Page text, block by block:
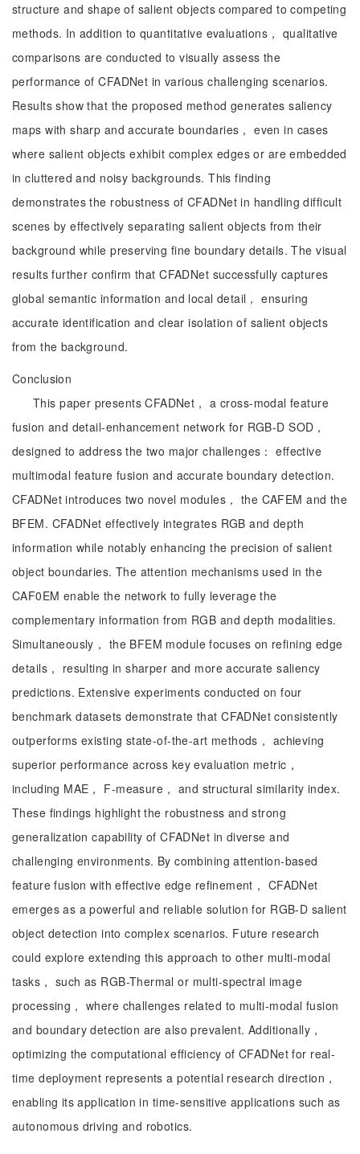
structure and shape of salient objects compared to competing
methods. In addition to quantitative evaluations， qualitative
comparisons are conducted to visually assess the
performance of CFADNet in various challenging scenarios.
Results show that the proposed method generates saliency
maps with sharp and accurate boundaries， even in cases
where salient objects exhibit complex edges or are embedded
in cluttered and noisy backgrounds. This finding
demonstrates the robustness of CFADNet in handling difficult
scenes by effectively separating salient objects from their
background while preserving fine boundary details. The visual
results further confirm that CFADNet successfully captures
global semantic information and local detail， ensuring
accurate identification and clear isolation of salient objects
from the background.
Conclusion
This paper presents CFADNet， a cross-modal feature
fusion and detail-enhancement network for RGB-D SOD，
designed to address the two major challenges： effective
multimodal feature fusion and accurate boundary detection.
CFADNet introduces two novel modules， the CAFEM and the
BFEM. CFADNet effectively integrates RGB and depth
information while notably enhancing the precision of salient
object boundaries. The attention mechanisms used in the
CAF0EM enable the network to fully leverage the
complementary information from RGB and depth modalities.
Simultaneously， the BFEM module focuses on refining edge
details， resulting in sharper and more accurate saliency
predictions. Extensive experiments conducted on four
benchmark datasets demonstrate that CFADNet consistently
outperforms existing state-of-the-art methods， achieving
superior performance across key evaluation metric，
including MAE， F-measure， and structural similarity index.
These findings highlight the robustness and strong
generalization capability of CFADNet in diverse and
challenging environments. By combining attention-based
feature fusion with effective edge refinement， CFADNet
emerges as a powerful and reliable solution for RGB-D salient
object detection into complex scenarios. Future research
could explore extending this approach to other multi-modal
tasks， such as RGB-Thermal or multi-spectral image
processing， where challenges related to multi-modal fusion
and boundary detection are also prevalent. Additionally，
optimizing the computational efficiency of CFADNet for real-
time deployment represents a potential research direction，
enabling its application in time-sensitive applications such as
autonomous driving and robotics.